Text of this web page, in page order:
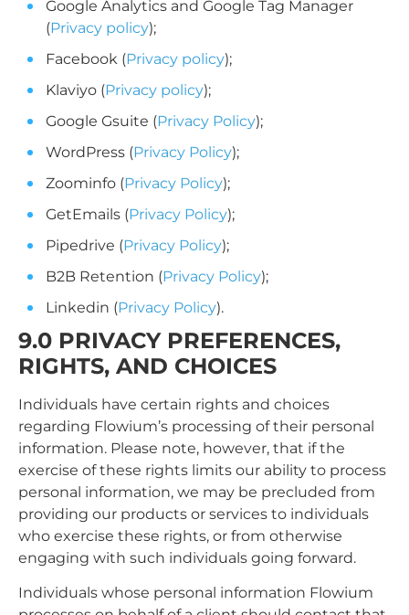
Google Analytics and Google Tag Manager
(Privacy policy);
Facebook (Privacy policy);
Klaviyo (Privacy policy);
Google Gsuite (Privacy Policy);
WordPress (Privacy Policy);
Zoominfo (Privacy Policy);
GetEmails (Privacy Policy);
Pipedrive (Privacy Policy);
B2B Retention (Privacy Policy);
Linkedin (Privacy Policy).
9.0 PRIVACY PREFERENCES,
RIGHTS, AND CHOICES
Individuals have certain rights and choices
regarding Flowium’s processing of their personal
information. Please note, however, that if the
exercise of these rights limits our ability to process
personal information, we may be precluded from
providing our products or services to individuals
who exercise these rights, or from otherwise
engaging with such individuals going forward.
Individuals whose personal information Flowium